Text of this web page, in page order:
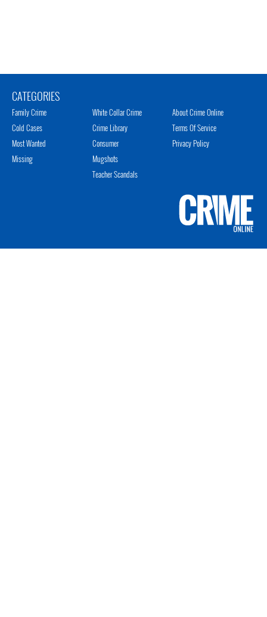
CATEGORIES
Family Crime
Cold Cases
Most Wanted
Missing
White Collar Crime
Crime Library
Consumer
Mugshots
Teacher Scandals
About Crime Online
Terms Of Service
Privacy Policy